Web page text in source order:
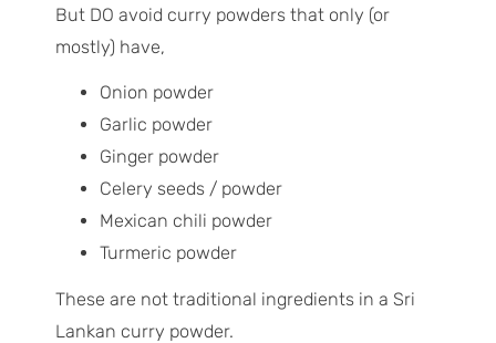
But DO avoid curry powders that only (or
mostly) have,
Onion powder
Garlic powder
Ginger powder
Celery seeds / powder
Mexican chili powder
Turmeric powder
These are not traditional ingredients in a Sri
Lankan curry powder.